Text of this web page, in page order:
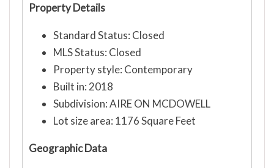
Property Details
Standard Status: Closed
MLS Status: Closed
Property style: Contemporary
Built in: 2018
Subdivision: AIRE ON MCDOWELL
Lot size area: 1176 Square Feet
Geographic Data